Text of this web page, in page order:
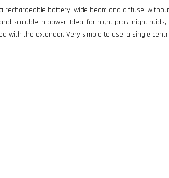
rechargeable battery, wide beam and diffuse,
scalable in power. Ideal for night pros, night
with the extender. Very simple to use, a single